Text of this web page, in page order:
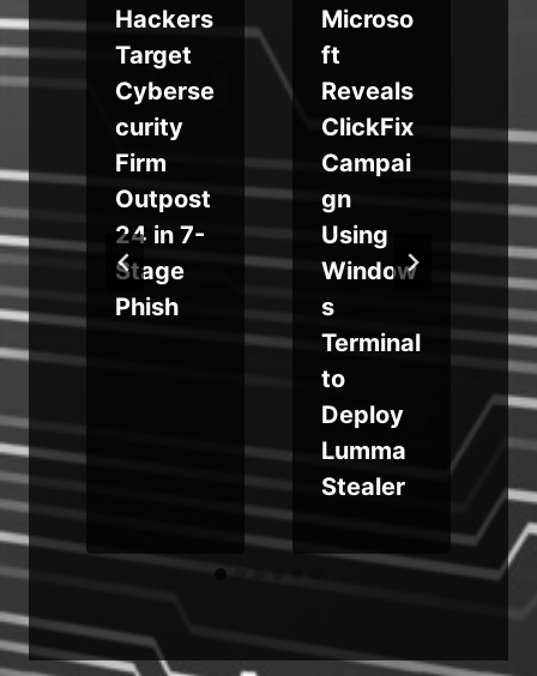
Hackers
Target
Cyberse
curity
Firm
Outpost
24 in 7-
Stage
Phish
Microso
ft
Reveals
ClickFix
Campai
gn
Using
Window
s
Terminal
to
Deploy
Lumma
Stealer